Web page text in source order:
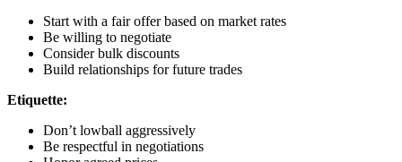
Start with a fair offer based on market rates
Be willing to negotiate
Consider bulk discounts
Build relationships for future trades
Etiquette:
Don’t lowball aggressively
Be respectful in negotiations